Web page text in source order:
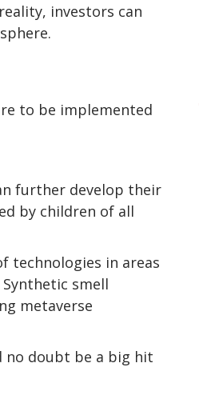
investors can
to be implemented
further develop their
by children of all
technologies in areas
smell
metaverse
no doubt be a big hit